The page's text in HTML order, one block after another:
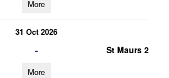
More
31 Oct 2026
- St Maurs 2
More